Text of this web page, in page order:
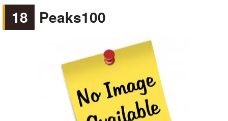
18 Peaks100